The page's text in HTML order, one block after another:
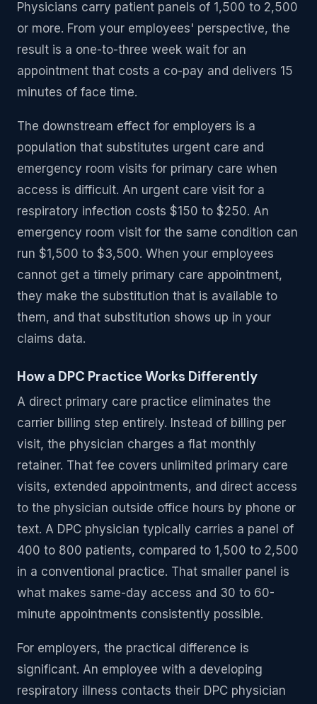
Physicians carry patient panels of 1,500 to 2,500
or more. From your employees' perspective, the
result is a one-to-three week wait for an
appointment that costs a co-pay and delivers 15
minutes of face time.
The downstream effect for employers is a
population that substitutes urgent care and
emergency room visits for primary care when
access is difficult. An urgent care visit for a
respiratory infection costs $150 to $250. An
emergency room visit for the same condition can
run $1,500 to $3,500. When your employees
cannot get a timely primary care appointment,
they make the substitution that is available to
them, and that substitution shows up in your
claims data.
How a DPC Practice Works Differently
A direct primary care practice eliminates the
carrier billing step entirely. Instead of billing per
visit, the physician charges a flat monthly
retainer. That fee covers unlimited primary care
visits, extended appointments, and direct access
to the physician outside office hours by phone or
text. A DPC physician typically carries a panel of
400 to 800 patients, compared to 1,500 to 2,500
in a conventional practice. That smaller panel is
what makes same-day access and 30 to 60-
minute appointments consistently possible.
For employers, the practical difference is
significant. An employee with a developing
respiratory illness contacts their DPC physician